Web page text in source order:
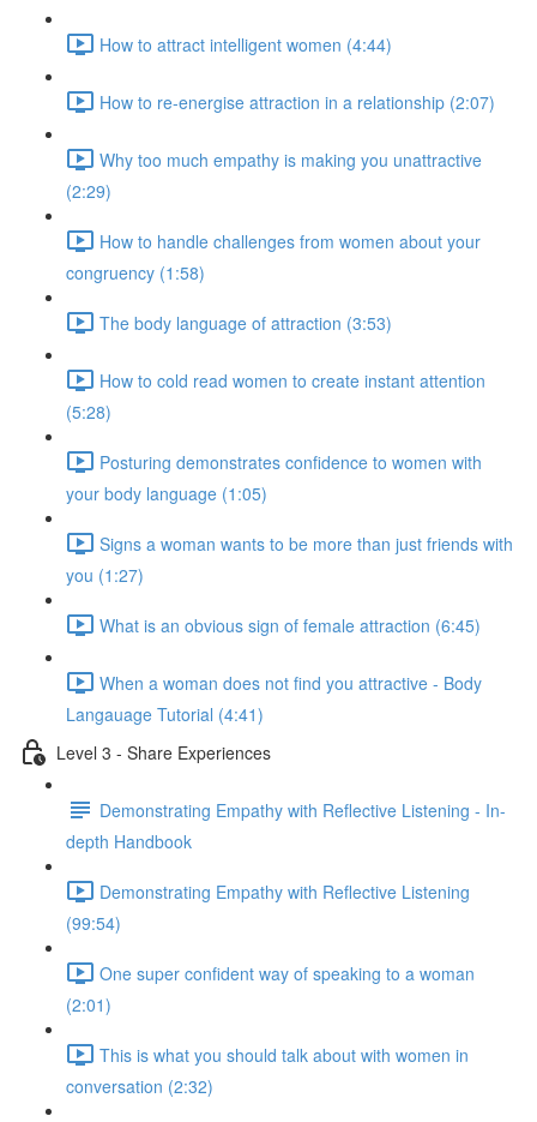
How to attract intelligent women (4:44)
How to re-energise attraction in a relationship (2:07)
Why too much empathy is making you unattractive
(2:29)
How to handle challenges from women about your
congruency (1:58)
The body language of attraction (3:53)
How to cold read women to create instant attention
(5:28)
Posturing demonstrates confidence to women with
your body language (1:05)
Signs a woman wants to be more than just friends with
you (1:27)
What is an obvious sign of female attraction (6:45)
When a woman does not find you attractive - Body
Langauage Tutorial (4:41)
Level 3 - Share Experiences
Demonstrating Empathy with Reflective Listening - In-
depth Handbook
Demonstrating Empathy with Reflective Listening
(99:54)
One super confident way of speaking to a woman
(2:01)
This is what you should talk about with women in
conversation (2:32)